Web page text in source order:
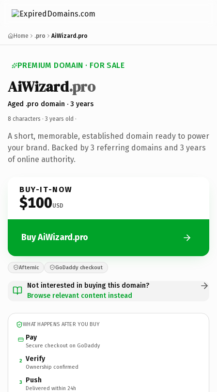
Home .pro AiWizard.pro
PREMIUM DOMAIN · FOR SALE
AiWizard.pro
Aged .pro domain · 3 years
8 characters · 3 years old ·
A short, memorable, established domain ready to power
your brand. Backed by 3 referring domains and 3 years
of online authority.
BUY-IT-NOW
$100USD
Buy AiWizard.pro
Afternic GoDaddy checkout
Not interested in buying this domain?
Browse relevant content instead
WHAT HAPPENS AFTER YOU BUY
Pay
Secure checkout on GoDaddy
2 Verify
Ownership confirmed
3 Push
Delivered within 24h